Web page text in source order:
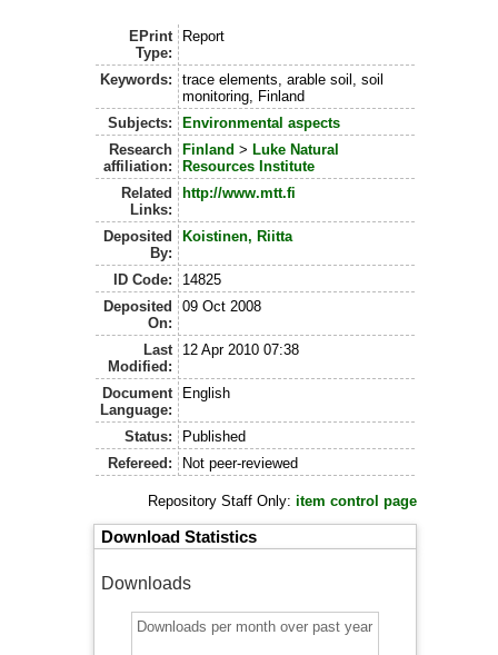
EPrint
Type:
Report
Keywords:
trace elements, arable soil, soil
monitoring, Finland
Subjects:
Environmental aspects
Research
affiliation:
Finland > Luke Natural
Resources Institute
Related
Links:
http://www.mtt.fi
Deposited
By:
Koistinen, Riitta
ID Code:
14825
Deposited
On:
09 Oct 2008
Last
Modified:
12 Apr 2010 07:38
Document
Language:
English
Status:
Published
Refereed:
Not peer-reviewed
Repository Staff Only: item control page
Download Statistics
Downloads
Downloads per month over past year